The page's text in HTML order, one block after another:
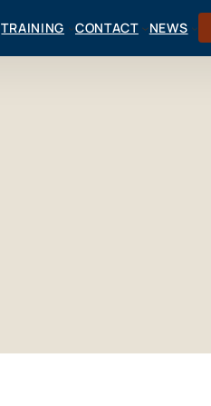
TRAINING CONTACT NEWS